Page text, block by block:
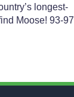
longest-
Moose! 93-